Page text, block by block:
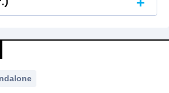
quarterly Income